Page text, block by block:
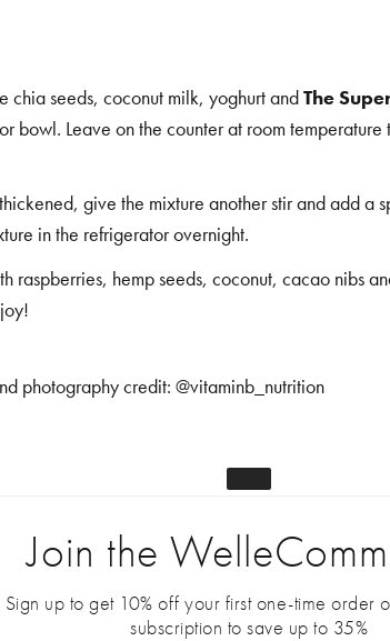
chia seeds, coconut milk, yoghurt andThe
bowl. Leave on the counter at room
give the mixture another stir and add a
in the refrigerator overnight.
raspberries, hemp seeds, coconut, cacao nibs
photography credit: @vitaminb_nutrition
Join the
Sign up to get 10% off your first one-time order
subscription to save up to 35%